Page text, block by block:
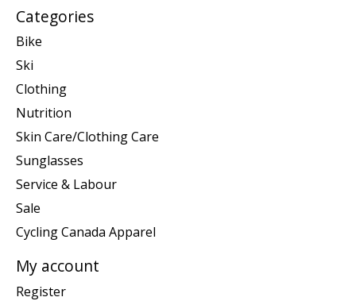
Categories
Bike
Ski
Clothing
Nutrition
Skin Care/Clothing Care
Sunglasses
Service & Labour
Sale
Cycling Canada Apparel
My account
Register